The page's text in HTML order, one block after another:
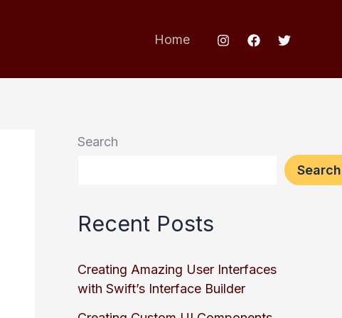
Home
Search
Search
Recent Posts
Creating Amazing User Interfaces
with Swift’s Interface Builder